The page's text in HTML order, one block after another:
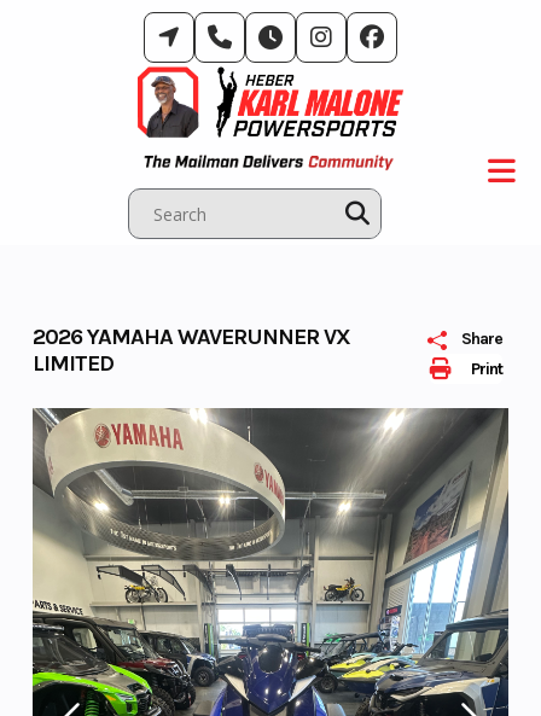
Print
Share
2026 YAMAHA WAVERUNNER VX
LIMITED